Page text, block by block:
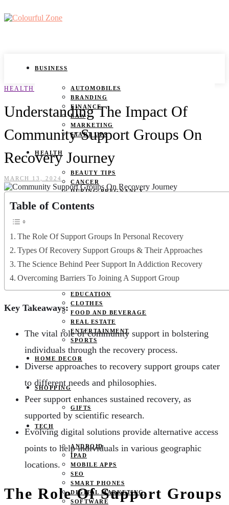
BUSINESS
AUTOMOBILES
BRANDING
FINANCE
LAW
MARKETING
START UPS
HEALTH
BEAUTY TIPS
CANCER
DURING PREGNANCY
WEIGHT LOSS
LIFESTYLE
GAMES
JOBS
EDUCATION
CLOTHES
FOOD AND BEVERAGE
REAL ESTATE
ENTERTAINMENT
SPORTS
HOME DECOR
SHOPPING
GIFTS
TECH
ANDROID
IPAD
MOBILE APPS
SEO
SMART PHONES
DIGITAL MARKETING
SOFTWARE
HEALTH
Understanding The Impact Of
Community Support Groups On
Recovery Journey
MARCH 13, 2024
Table of Contents
The Role Of Support Groups In Personal Recovery
Types Of Recovery Support Groups & Their Approaches
The Science Behind Peer Support In Addiction Recovery
Overcoming Barriers To Joining A Support Group
Key Takeaways:
The vital role of community support in bolstering
individuals through the recovery process.
Diverse approaches to recovery support groups cater
to different needs and philosophies.
Peer support enhances sustained recovery, as
supported by scientific research.
Evolving digital solutions provide alternative access
points to help individuals in various geographic
locations.
The Role Of Support Groups